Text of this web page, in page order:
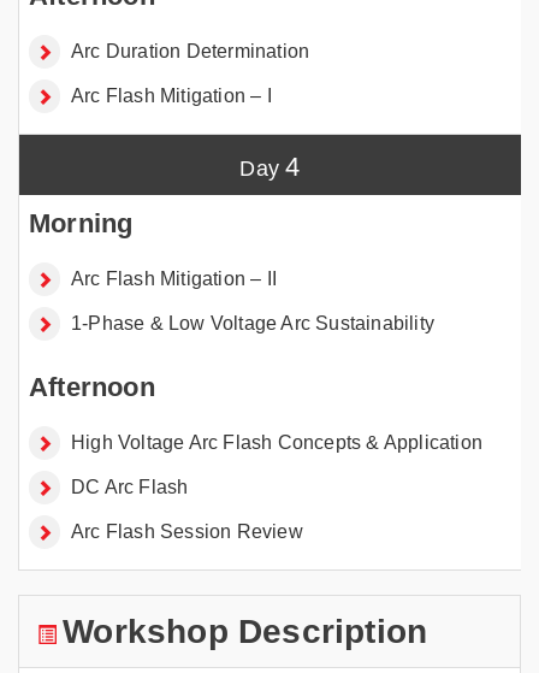
Arc Duration Determination
Arc Flash Mitigation – I
4
Arc Flash Mitigation – II
1-Phase & Low Voltage Arc Sustainability
High Voltage Arc Flash Concepts & Application
DC Arc Flash
Arc Flash Session Review
Workshop Description